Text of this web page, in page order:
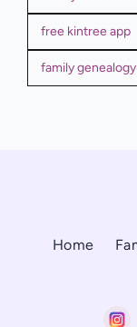
free kintree app
family genealogy
Home